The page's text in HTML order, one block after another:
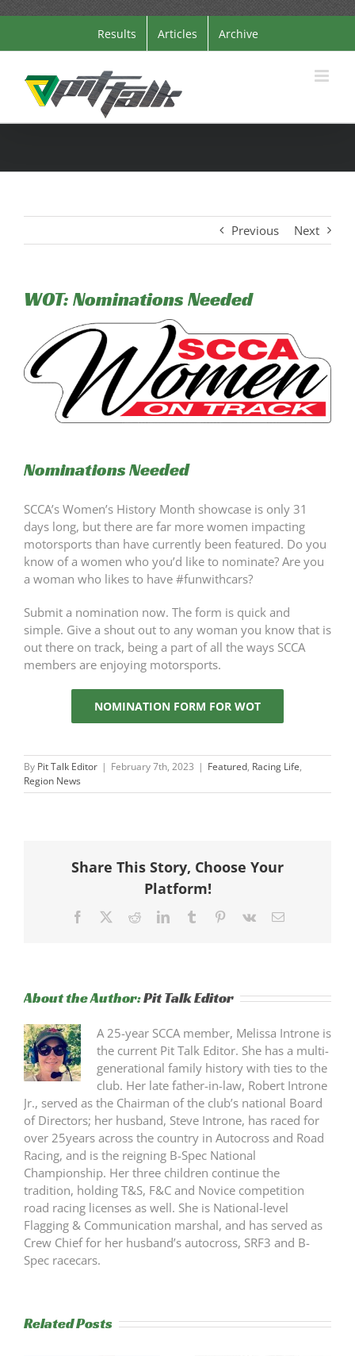
Results Articles Archive
Previous Next
WOT: Nominations Needed
Nominations Needed
SCCA’s Women’s History Month showcase is only 31
days long, but there are far more women impacting
motorsports than have currently been featured. Do you
know of a women who you’d like to nominate? Are you
a woman who likes to have #funwithcars?
Submit a nomination now. The form is quick and
simple. Give a shout out to any woman you know that is
out there on track, being a part of all the ways SCCA
members are enjoying motorsports.
NOMINATION FORM FOR WOT
By Pit Talk Editor | February 7th, 2023 | Featured, Racing Life,
Region News
Share This Story, Choose Your
Platform!
Facebook RedditLinkedInTumblr Pinterest
Vk Email
About the Author:Pit Talk Editor
A 25-year SCCA member, Melissa Introne is
the current Pit Talk Editor. She has a multi-
generational family history with ties to the
club. Her late father-in-law, Robert Introne
Jr., served as the Chairman of the club’s national Board
of Directors; her husband, Steve Introne, has raced for
over 25years across the country in Autocross and Road
Racing, and is the reigning B-Spec National
Championship. Her three children continue the
tradition, holding T&S, F&C and Novice competition
road racing licenses as well. She is National-level
Flagging & Communication marshal, and has served as
Crew Chief for her husband’s autocross, SRF3 and B-
Spec racecars.
Related Posts